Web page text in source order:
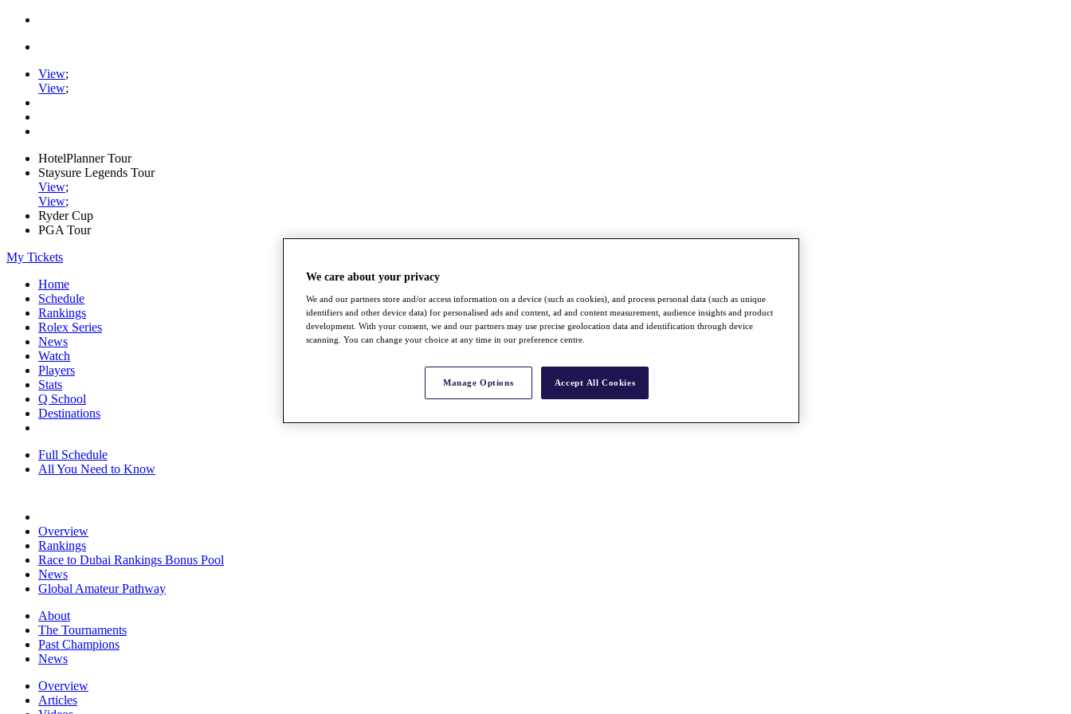
View;
View;
HotelPlanner Tour
Staysure Legends Tour
View;
View;
Ryder Cup
PGA Tour
My Tickets
Home
Schedule
Rankings
Rolex Series
News
Watch
Players
Stats
Q School
Destinations
Full Schedule
All You Need to Know
Overview
Rankings
Race to Dubai Rankings Bonus Pool
News
Global Amateur Pathway
About
The Tournaments
Past Champions
News
Overview
Articles
We care about your privacy
We and our partners store and/or access information on a device (such as cookies), and process personal data (such as unique
identifiers and other device data) for personalised ads and content, ad and content measurement, audience insights and product
development. With your consent, we and our partners may use precise geolocation data and identification through device
scanning. You can change your choice at any time in our preference centre.
Manage Options Accept All Cookies